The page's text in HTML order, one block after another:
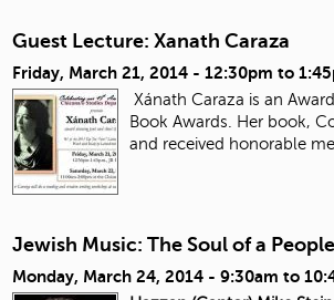
Guest Lecture: Xanath Caraza
Friday, March 21, 2014 - 12:30pm to
Xánath Caraza is an
Book Awards. Her book,
and received honorable
Jewish Music: The Soul of a People
Monday, March 24, 2014 - 9:30am to